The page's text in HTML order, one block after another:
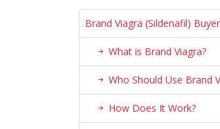
Brand Viagra (Sildenafil)
What is Brand Viagra?
Who Should Use Brand
How Does It Work?